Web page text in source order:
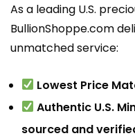
As a leading U.S.
BullionShoppe.com
unmatched service:
Lowest Price
Authentic U.S.
sourced and